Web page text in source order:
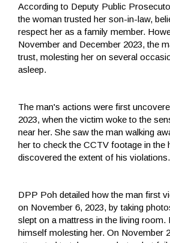
According to Deputy Public
the woman trusted her son-in-law,
respect her as a family member.
November and December 2023, the
trust, molesting her on several
asleep.
The man's actions were first
2023, when the victim woke to the
near her. She saw the man walking
her to check the CCTV footage in the
discovered the extent of his violations.
DPP Poh detailed how the man first
on November 6, 2023, by taking
slept on a mattress in the living room.
himself molesting her. On November